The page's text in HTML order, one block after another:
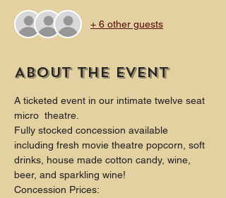
+ 6 other guests
About the event
A ticketed event in our intimate twelve seat
micro  theatre.
Fully stocked concession available
including fresh movie theatre popcorn, soft
drinks, house made cotton candy, wine,
beer, and sparkling wine!
Concession Prices: